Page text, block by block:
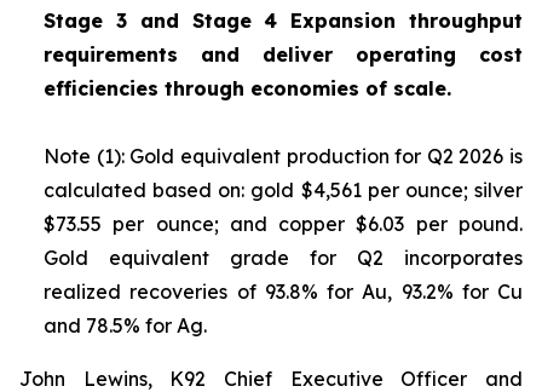
Stage 3 and Stage 4 Expansion throughput
requirements and deliver operating cost
efficiencies through economies of scale.
Note (1): Gold equivalent production for Q2 2026 is
calculated based on: gold $4,561 per ounce; silver
$73.55 per ounce; and copper $6.03 per pound.
Gold equivalent grade for Q2 incorporates
realized recoveries of 93.8% for Au, 93.2% for Cu
and 78.5% for Ag.
John Lewins, K92 Chief Executive Officer and